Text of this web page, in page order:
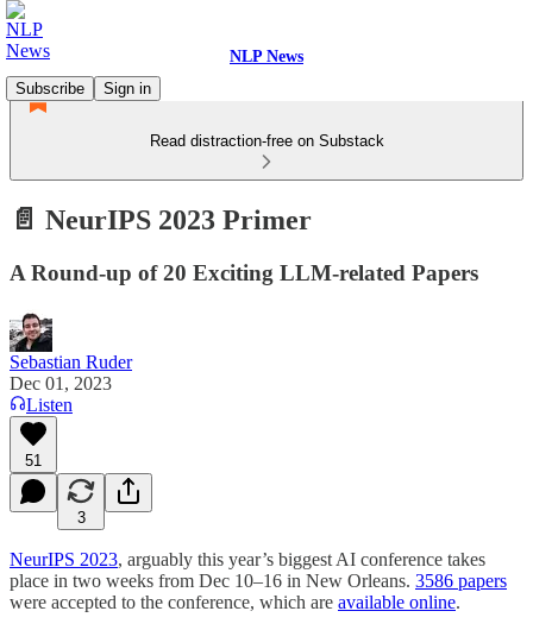
NLP News
Subscribe
Sign in
Read distraction-free on Substack
📄 NeurIPS 2023 Primer
A Round-up of 20 Exciting LLM-related Papers
Sebastian Ruder
Dec 01, 2023
Listen
51
3
NeurIPS 2023, arguably this year’s biggest AI conference takes
place in two weeks from Dec 10–16 in New Orleans. 3586 papers
were accepted to the conference, which are available online.